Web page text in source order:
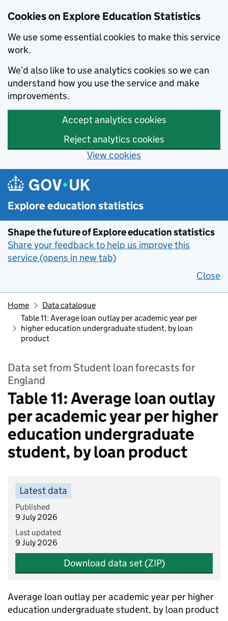
Cookies on Explore Education Statistics
We use some essential cookies to make this service
work.
We’d also like to use analytics cookies so we can
understand how you use the service and make
improvements.
Accept analytics cookies
Reject analytics cookies
View cookies
Skip to main content
Explore education statistics
Shape the future of Explore education statistics
Share your feedback to help us improve this
service (opens in new tab)
Close
Home
Data catalogue
Table 11: Average loan outlay per academic year per
higher education undergraduate student, by loan
product
Data set from Student loan forecasts for
England
Table 11: Average loan outlay
per academic year per higher
education undergraduate
student, by loan product
Latest data
Published
9 July 2026
Last updated
9 July 2026
Download data set (ZIP)
Average loan outlay per academic year per higher
education undergraduate student, by loan product